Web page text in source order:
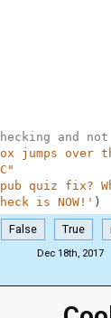
and
jumps over
quiz fix?
is NOW!' )
False True
Dec 18th, 2017